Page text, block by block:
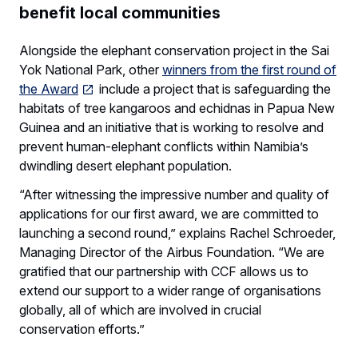
benefit local communities
Alongside the elephant conservation project in the Sai
Yok National Park, otherwinners from the first round of
the Award
include a project that is safeguarding the
habitats of tree kangaroos and echidnas in Papua New
Guinea and an initiative that is working to resolve and
prevent human-elephant conflicts within Namibia’s
dwindling desert elephant population.
“After witnessing the impressive number and quality of
applications for our first award, we are committed to
launching a second round,” explains Rachel Schroeder,
Managing Director of the Airbus Foundation. “We are
gratified that our partnership with CCF allows us to
extend our support to a wider range of organisations
globally, all of which are involved in crucial
conservation efforts.”